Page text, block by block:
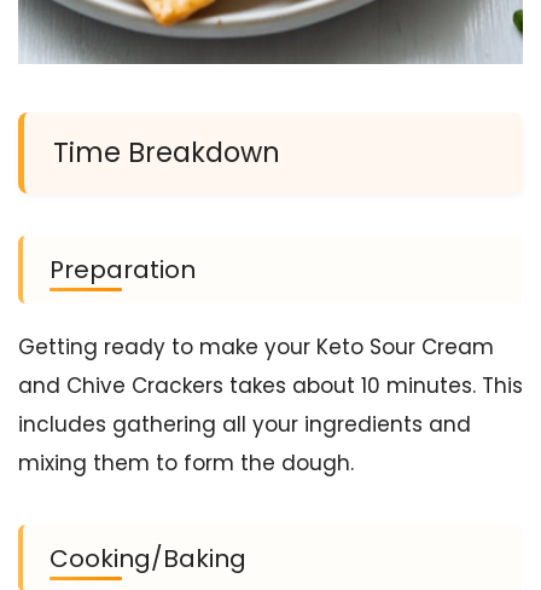
Time Breakdown
Preparation
Getting ready to make your Keto Sour Cream
and Chive Crackers takes about 10 minutes. This
includes gathering all your ingredients and
mixing them to form the dough.
Cooking/Baking